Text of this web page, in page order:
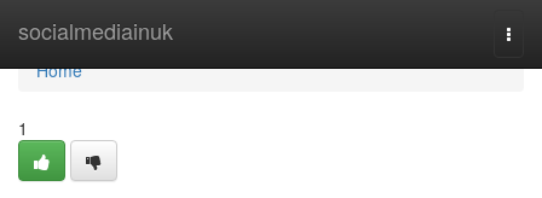
socialmediainuk
Home
Home
1